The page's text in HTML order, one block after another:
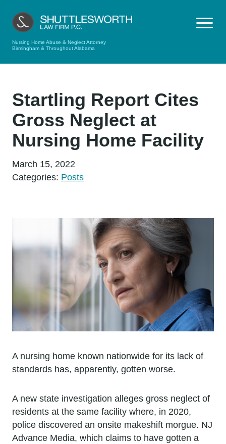
Nursing Home Abuse & Neglect Attorney
Birmingham & Throughout Alabama
Startling Report Cites
Gross Neglect at
Nursing Home Facility
March 15, 2022
Categories: Posts
A nursing home known nationwide for its lack of
standards has, apparently, gotten worse.
A new state investigation alleges gross neglect of
residents at the same facility where, in 2020,
police discovered an onsite makeshift morgue. NJ
Advance Media, which claims to have gotten a